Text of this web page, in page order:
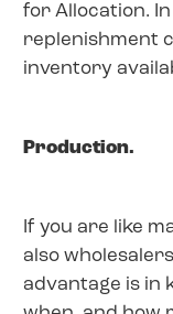
for Allocation.
replenishment
inventory
Production.
If you are like
also
advantage is in